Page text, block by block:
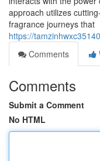
approach utilizes
fragrance journeys that
https://
Comments
Comments
Submit a Comment
No HTML